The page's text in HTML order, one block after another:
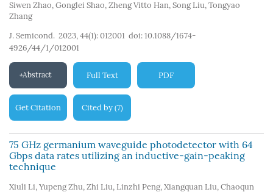
Siwen Zhao, Gonglei Shao, Zheng Vitto Han, Song Liu, Tongyao
Zhang
J. Semicond. 2023, 44(1): 012001 doi: 10.1088/1674-
4926/44/1/012001
Abstract Full Text PDF
Get Citation Cited by(7)
75 GHz germanium waveguide photodetector with 64
Gbps data rates utilizing an inductive-gain-peaking
technique
Xiuli Li, Yupeng Zhu, Zhi Liu, Linzhi Peng, Xiangquan Liu, Chaoqun